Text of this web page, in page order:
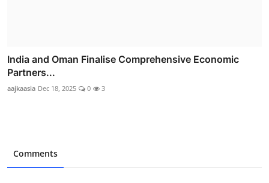
India and Oman Finalise Comprehensive Economic
Partners...
aajkaasia Dec 18, 2025 0 3
Comments